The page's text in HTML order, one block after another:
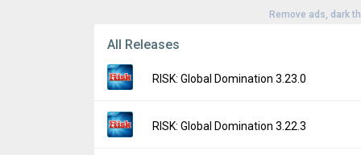
Remove ads, dark
All Releases
RISK: Global Domination 3.23.0
Version:
3.23.0
RISK: Global Domination 3.22.3